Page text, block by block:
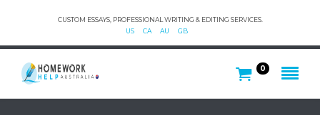
CUSTOM ESSAYS, PROFESSIONAL WRITING & EDITING SERVICES.
US
CA AU GB
0